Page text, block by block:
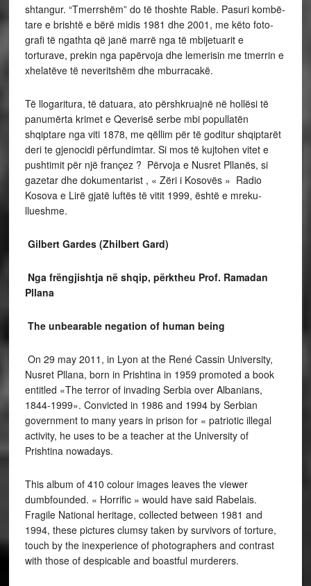
shtangur. “Tmerrshëm” do të thoshte Rable. Pasuri kombë­
tare e brishtë e bërë midis 1981 dhe 2001, me këto foto­
grafi të ngathta që janë marrë nga të mbijetuarit e
torturave, prekin nga papërvoja dhe lemerisin me tmerrin e
xhelatëve të neveritshëm dhe mburracakë.
Të llogaritura, të datuara, ato përshkruajnë në hollësi të
panumërta krimet e Qeverisë serbe mbi popullatën
shqiptare nga viti 1878, me qëllim për të goditur shqiptarët
deri te gjenocidi përfundimtar. Si mos të kujtohen vitet e
pushtimit për një françez ? Përvoja e Nusret Pllanës, si
gazetar dhe dokumentarist , « Zëri i Kosovës » Radio
Kosova e Lirë gjatë luftës të vitit 1999, është e mreku­
llueshme.
Gilbert Gardes (Zhilbert Gard)
Nga frëngjishtja në shqip, përktheu Prof. Ramadan
Pllana
The unbearable negation of human being
On 29 may 2011, in Lyon at the René Cassin University,
Nusret Pllana, born in Prishtina in 1959 promoted a book
entitled «The terror of invading Serbia over Albanians,
1844-1999». Convicted in 1986 and 1994 by Serbian
government to many years in prison for « patriotic illegal
activity, he uses to be a teacher at the University of
Prishtina nowadays.
This album of 410 colour images leaves the viewer
dumbfounded. « Horrific » would have said Rabelais.
Fragile National heritage, collected between 1981 and
1994, these pictures clumsy taken by survivors of torture,
touch by the inexperience of photographers and contrast
with those of despicable and boastful murderers.